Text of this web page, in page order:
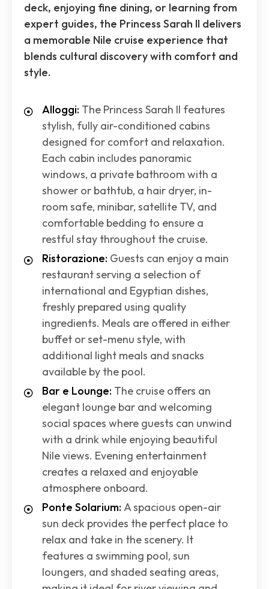
deck, enjoying fine dining, or learning from
expert guides, the Princess Sarah II delivers
a memorable Nile cruise experience that
blends cultural discovery with comfort and
style.
Alloggi: The Princess Sarah II features
stylish, fully air-conditioned cabins
designed for comfort and relaxation.
Each cabin includes panoramic
windows, a private bathroom with a
shower or bathtub, a hair dryer, in-
room safe, minibar, satellite TV, and
comfortable bedding to ensure a
restful stay throughout the cruise.
Ristorazione: Guests can enjoy a main
restaurant serving a selection of
international and Egyptian dishes,
freshly prepared using quality
ingredients. Meals are offered in either
buffet or set-menu style, with
additional light meals and snacks
available by the pool.
Bar e Lounge: The cruise offers an
elegant lounge bar and welcoming
social spaces where guests can unwind
with a drink while enjoying beautiful
Nile views. Evening entertainment
creates a relaxed and enjoyable
atmosphere onboard.
Ponte Solarium: A spacious open-air
sun deck provides the perfect place to
relax and take in the scenery. It
features a swimming pool, sun
loungers, and shaded seating areas,